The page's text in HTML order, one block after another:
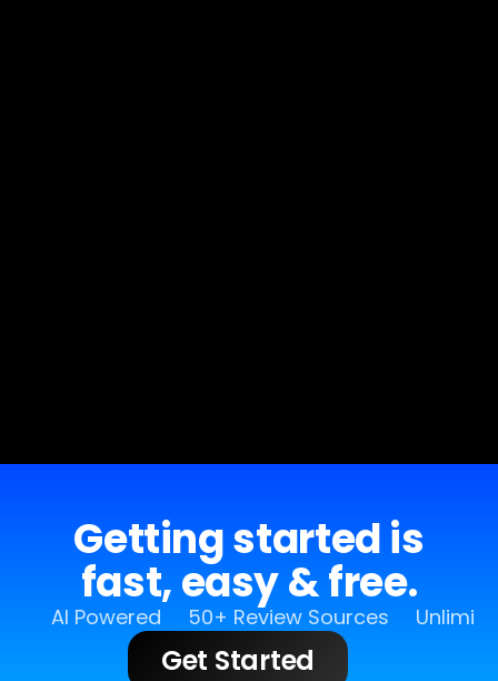
Getting started is
fast, easy & free.
AI Powered 50+ Review Sources
Get Started